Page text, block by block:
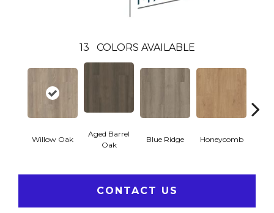
13 COLORS AVAILABLE
Willow Oak
Aged Barrel
Oak
Blue Ridge Honeycomb
CONTACT US